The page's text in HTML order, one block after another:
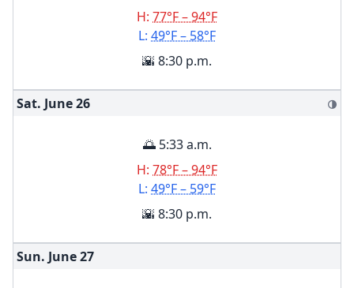
H: 77°F – 94°F
L: 49°F – 58°F
🌇 8:30 p.m.
Sat. June26 🌗
🌅 5:33 a.m.
H: 78°F – 94°F
L: 49°F – 59°F
🌇 8:30 p.m.
Sun. June27